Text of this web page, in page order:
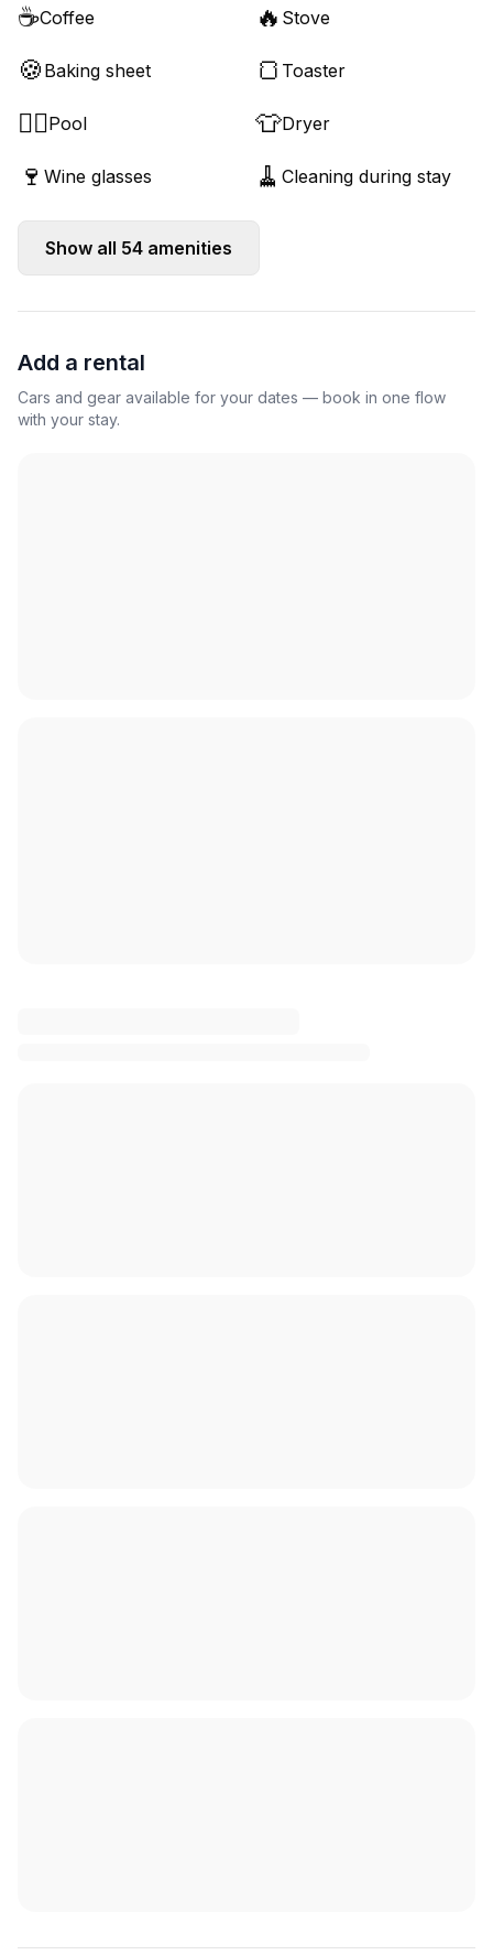
☕Coffee 🔥 Stove
🍪 Baking sheet 🍞 Toaster
🏊‍♂️Pool 👕Dryer
🍷 Wine glasses 🧹 Cleaning during stay
Show all 54 amenities
Add a rental
Cars and gear available for your dates — book in one flow
with your stay.